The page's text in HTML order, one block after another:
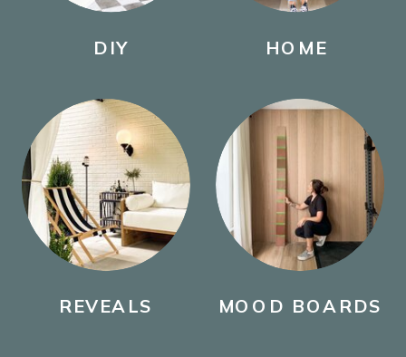
MOOD BOARDS
REVEALS
HOME
DIY